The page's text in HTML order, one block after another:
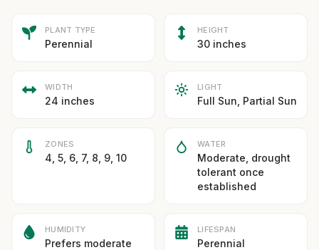
PLANT TYPE
Perennial
HEIGHT
30 inches
WIDTH
24 inches
LIGHT
Full Sun, Partial Sun
ZONES
4, 5, 6, 7, 8, 9, 10
WATER
Moderate, drought
tolerant once
established
HUMIDITY
Prefers moderate
LIFESPAN
Perennial